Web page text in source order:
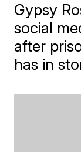
Gypsy
social
after
has in